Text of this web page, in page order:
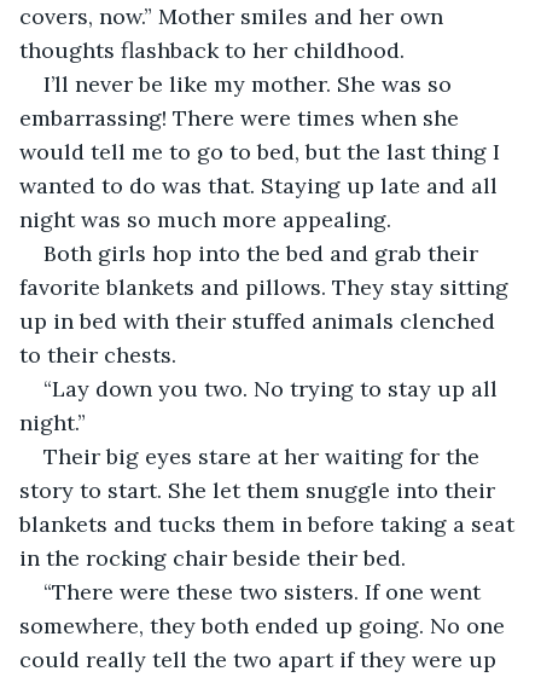
covers, now.” Mother smiles and her own
thoughts flashback to her childhood.
I’ll never be like my mother. She was so
embarrassing! There were times when she
would tell me to go to bed, but the last thing I
wanted to do was that. Staying up late and all
night was so much more appealing.
Both girls hop into the bed and grab their
favorite blankets and pillows. They stay sitting
up in bed with their stuffed animals clenched
to their chests.
“Lay down you two. No trying to stay up all
night.”
Their big eyes stare at her waiting for the
story to start. She let them snuggle into their
blankets and tucks them in before taking a seat
in the rocking chair beside their bed.
“There were these two sisters. If one went
somewhere, they both ended up going. No one
could really tell the two apart if they were up